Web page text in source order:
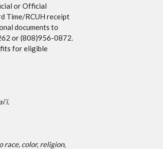
or Official
Time/RCUH receipt
documents to
or (808)956-0872.
for eligible
.
race, color, religion,